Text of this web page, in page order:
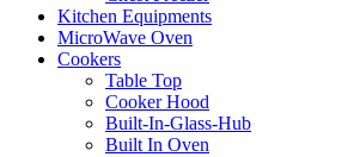
Kitchen Equipments
MicroWave Oven
Cookers
Table Top
Cooker Hood
Built-In-Glass-Hub
Built In Oven